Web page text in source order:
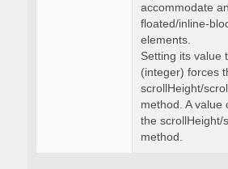
accommodate
floated/inline-
elements.
Setting its value
(integer) forces
scrollHeight/
method. A value
the scrollHeight/
method.